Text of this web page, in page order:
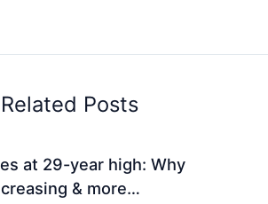
Related Posts
at 29-year high: Why
& more…